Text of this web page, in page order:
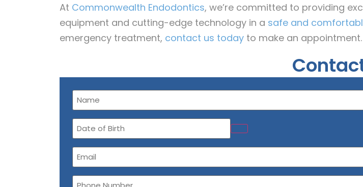
At Commonwealth Endodontics, we’re committed to providing
equipment and cutting-edge technology in a safe and
emergency treatment, contact us today to make an appointment.
Name
(Required)
Date
of
Birth
Email
(Required)
Phone